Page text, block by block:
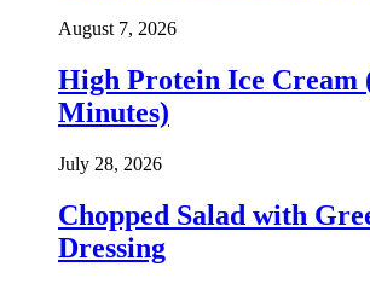
August 7, 2026
High Protein Ice Cream
Minutes)
July 28, 2026
Chopped Salad with
Dressing